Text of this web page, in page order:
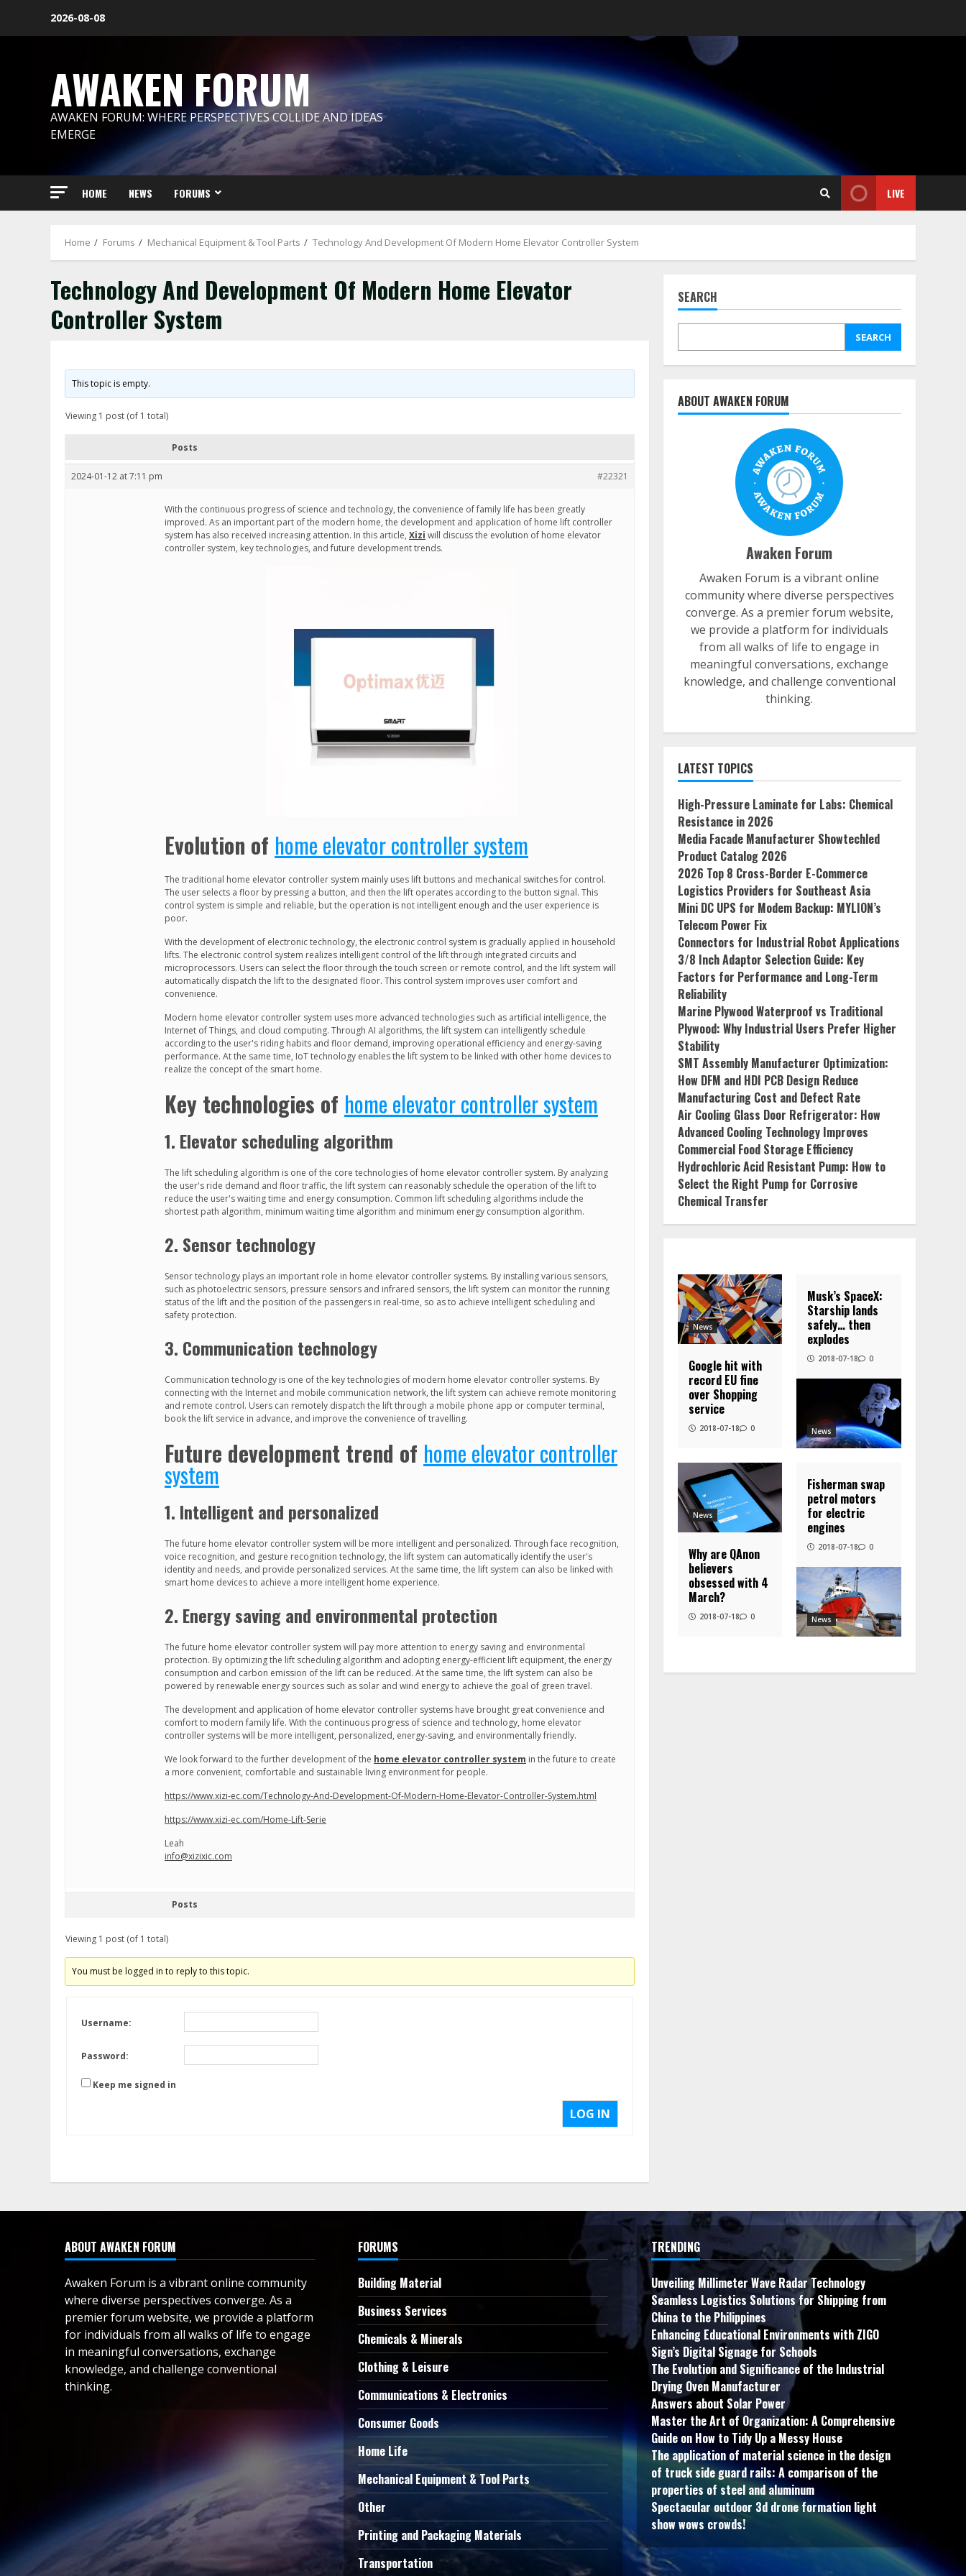
2026-08-08
AWAKEN FORUM
AWAKEN FORUM: WHERE PERSPECTIVES COLLIDE AND IDEAS
EMERGE
HOME NEWS FORUMS LIVE
Home Forums Mechanical Equipment & Tool Parts Technology And Development Of Modern Home Elevator Controller System
Technology And Development Of Modern Home Elevator
Controller System
This topic is empty.
Viewing 1 post (of 1 total)
Posts
2024-01-12 at 7:11 pm #22321
With the continuous progress of science and technology, the convenience of family life has been greatly
improved. As an important part of the modern home, the development and application of home lift controller
system has also received increasing attention. In this article, Xizi will discuss the evolution of home elevator
controller system, key technologies, and future development trends.
Evolution of home elevator controller system
The traditional home elevator controller system mainly uses lift buttons and mechanical switches for control.
The user selects a floor by pressing a button, and then the lift operates according to the button signal. This
control system is simple and reliable, but the operation is not intelligent enough and the user experience is
poor.
With the development of electronic technology, the electronic control system is gradually applied in household
lifts. The electronic control system realizes intelligent control of the lift through integrated circuits and
microprocessors. Users can select the floor through the touch screen or remote control, and the lift system will
automatically dispatch the lift to the designated floor. This control system improves user comfort and
convenience.
Modern home elevator controller system uses more advanced technologies such as artificial intelligence, the
Internet of Things, and cloud computing. Through AI algorithms, the lift system can intelligently schedule
according to the user's riding habits and floor demand, improving operational efficiency and energy-saving
performance. At the same time, IoT technology enables the lift system to be linked with other home devices to
realize the concept of the smart home.
Key technologies of home elevator controller system
1. Elevator scheduling algorithm
The lift scheduling algorithm is one of the core technologies of home elevator controller system. By analyzing
the user's ride demand and floor traffic, the lift system can reasonably schedule the operation of the lift to
reduce the user's waiting time and energy consumption. Common lift scheduling algorithms include the
shortest path algorithm, minimum waiting time algorithm and minimum energy consumption algorithm.
2. Sensor technology
Sensor technology plays an important role in home elevator controller systems. By installing various sensors,
such as photoelectric sensors, pressure sensors and infrared sensors, the lift system can monitor the running
status of the lift and the position of the passengers in real-time, so as to achieve intelligent scheduling and
safety protection.
3. Communication technology
Communication technology is one of the key technologies of modern home elevator controller systems. By
connecting with the Internet and mobile communication network, the lift system can achieve remote monitoring
and remote control. Users can remotely dispatch the lift through a mobile phone app or computer terminal,
book the lift service in advance, and improve the convenience of travelling.
Future development trend of home elevator controller
system
1. Intelligent and personalized
The future home elevator controller system will be more intelligent and personalized. Through face recognition,
voice recognition, and gesture recognition technology, the lift system can automatically identify the user's
identity and needs, and provide personalized services. At the same time, the lift system can also be linked with
smart home devices to achieve a more intelligent home experience.
2. Energy saving and environmental protection
The future home elevator controller system will pay more attention to energy saving and environmental
protection. By optimizing the lift scheduling algorithm and adopting energy-efficient lift equipment, the energy
consumption and carbon emission of the lift can be reduced. At the same time, the lift system can also be
powered by renewable energy sources such as solar and wind energy to achieve the goal of green travel.
The development and application of home elevator controller systems have brought great convenience and
comfort to modern family life. With the continuous progress of science and technology, home elevator
controller systems will be more intelligent, personalized, energy-saving, and environmentally friendly.
We look forward to the further development of the home elevator controller system in the future to create
a more convenient, comfortable and sustainable living environment for people.
https://www.xizi-ec.com/Technology-And-Development-Of-Modern-Home-Elevator-Controller-System.html
https://www.xizi-ec.com/Home-Lift-Serie
Leah
info@xizixic.com
Posts
Viewing 1 post (of 1 total)
You must be logged in to reply to this topic.
Username:
Password:
Keep me signed in
LOG IN
SEARCH
SEARCH
ABOUT AWAKEN FORUM
Awaken Forum
Awaken Forum is a vibrant online
community where diverse perspectives
converge. As a premier forum website,
we provide a platform for individuals
from all walks of life to engage in
meaningful conversations, exchange
knowledge, and challenge conventional
thinking.
LATEST TOPICS
High-Pressure Laminate for Labs: Chemical
Resistance in 2026
Media Facade Manufacturer Showtechled
Product Catalog 2026
2026 Top 8 Cross-Border E-Commerce
Logistics Providers for Southeast Asia
Mini DC UPS for Modem Backup: MYLION’s
Telecom Power Fix
Connectors for Industrial Robot Applications
3/8 Inch Adaptor Selection Guide: Key
Factors for Performance and Long-Term
Reliability
Marine Plywood Waterproof vs Traditional
Plywood: Why Industrial Users Prefer Higher
Stability
SMT Assembly Manufacturer Optimization:
How DFM and HDI PCB Design Reduce
Manufacturing Cost and Defect Rate
Air Cooling Glass Door Refrigerator: How
Advanced Cooling Technology Improves
Commercial Food Storage Efficiency
Hydrochloric Acid Resistant Pump: How to
Select the Right Pump for Corrosive
Chemical Transfer
News
Google hit with
record EU fine
over Shopping
service
2018-07-18 0 News
Musk’s SpaceX:
Starship lands
safely… then
explodes
2018-07-18 0
News
Why are QAnon
believers
obsessed with 4
March?
2018-07-18 0 News
Fisherman swap
petrol motors
for electric
engines
2018-07-18 0
ABOUT AWAKEN FORUM
Awaken Forum is a vibrant online community
where diverse perspectives converge. As a
premier forum website, we provide a platform
for individuals from all walks of life to engage
in meaningful conversations, exchange
knowledge, and challenge conventional
thinking.
FORUMS
Building Material
Business Services
Chemicals & Minerals
Clothing & Leisure
Communications & Electronics
Consumer Goods
Home Life
Mechanical Equipment & Tool Parts
Other
Printing and Packaging Materials
Transportation
TRENDING
Unveiling Millimeter Wave Radar Technology
Seamless Logistics Solutions for Shipping from
China to the Philippines
Enhancing Educational Environments with ZIGO
Sign’s Digital Signage for Schools
The Evolution and Significance of the Industrial
Drying Oven Manufacturer
Answers about Solar Power
Master the Art of Organization: A Comprehensive
Guide on How to Tidy Up a Messy House
The application of material science in the design
of truck side guard rails: A comparison of the
properties of steel and aluminum
Spectacular outdoor 3d drone formation light
show wows crowds!